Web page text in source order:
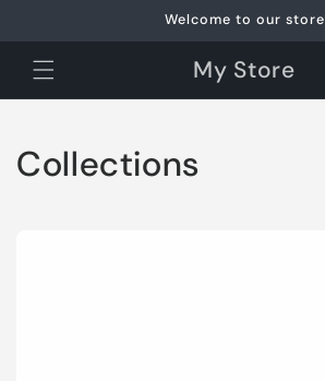
Welcome to our store
My Store
Collections